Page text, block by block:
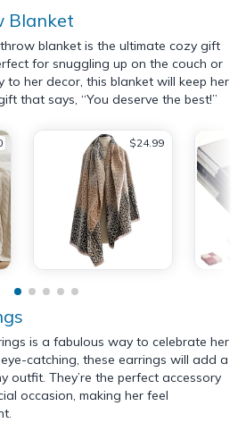
Blanket
blanket is the ultimate cozy gift
for snuggling up on the couch or
her decor, this blanket will keep her
that says, “You deserve the best!”
$24.99
is a fabulous way to celebrate her
catching, these earrings will add a
outfit. They’re the perfect accessory
occasion, making her feel